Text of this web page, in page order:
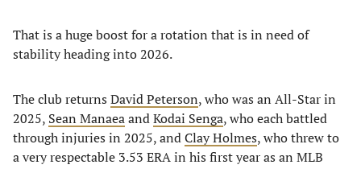
That is a huge boost for a rotation that is in need of
stability heading into 2026.
The club returns David Peterson, who was an All-Star in
2025, Sean ManaeaandKodai Senga, who each battled
through injuries in 2025, andClay Holmes, who threw to
a very respectable 3.53 ERA in his first year as an MLB